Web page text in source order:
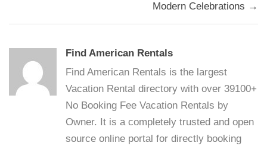
Modern Celebrations →
Find American Rentals
Find American Rentals is the largest
Vacation Rental directory with over 39100+
No Booking Fee Vacation Rentals by
Owner. It is a completely trusted and open
source online portal for directly booking